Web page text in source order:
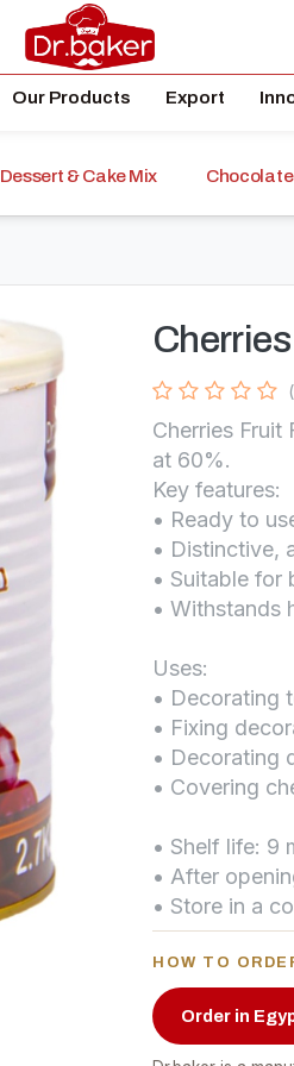
Our Products Export
Dessert & Cake Mix
Cherries
at 60%.
Key features:
• Ready to
• Distinctive,
• Suitable for
• Withstands
Uses:
• Decorating
• Fixing
• Decorating
• Covering
• Shelf life: 9
• After
• Store in a
HOW TO
Order in